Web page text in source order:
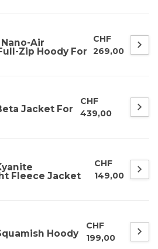
Air
Zip Hoody For
CHF
269,00
Jacket For
CHF
439,00
Fleece Jacket
CHF
149,00
Hoody
CHF
199,00